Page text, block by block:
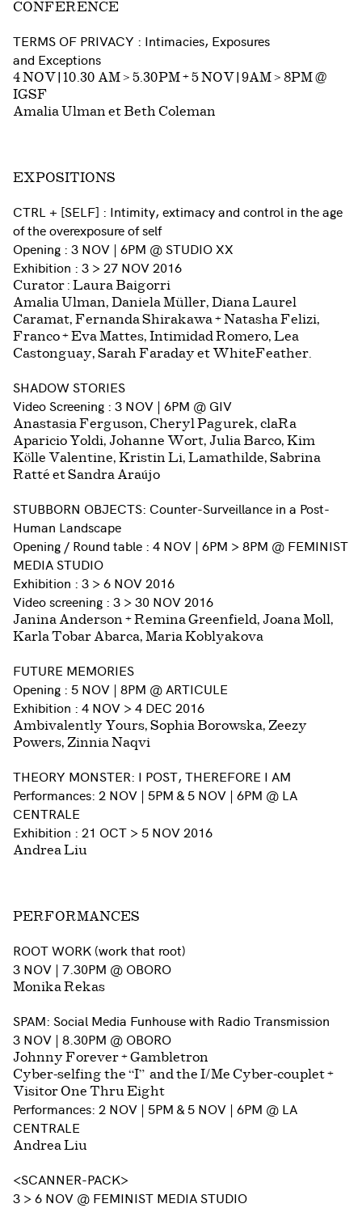
CONFERENCE
TERMS OF PRIVACY : Intimacies, Exposures
and Exceptions
4 NOV | 10.30 AM > 5.30PM + 5 NOV | 9AM > 8PM @
IGSF
Amalia Ulman et Beth Coleman
EXPOSITIONS
CTRL + [SELF] : Intimity, extimacy and control in the age
of the overexposure of self
Opening : 3 NOV | 6PM @ STUDIO XX
Exhibition : 3 > 27 NOV 2016
Curator : Laura Baigorri
Amalia Ulman, Daniela Müller, Diana Laurel
Caramat, Fernanda Shirakawa + Natasha Felizi,
Franco + Eva Mattes, Intimidad Romero, Lea
Castonguay, Sarah Faraday et WhiteFeather.
SHADOW STORIES
Video Screening : 3 NOV | 6PM @ GIV
Anastasia Ferguson, Cheryl Pagurek, claRa
Aparicio Yoldi, Johanne Wort, Julia Barco, Kim
Kölle Valentine, Kristin Li, Lamathilde, Sabrina
Ratté et Sandra Araújo
STUBBORN OBJECTS: Counter-Surveillance in a Post-
Human Landscape
Opening / Round table : 4 NOV | 6PM > 8PM @ FEMINIST
MEDIA STUDIO
Exhibition : 3 > 6 NOV 2016
Video screening : 3 > 30 NOV 2016
Janina Anderson + Remina Greenfield, Joana Moll,
Karla Tobar Abarca, Maria Koblyakova
FUTURE MEMORIES
Opening : 5 NOV | 8PM @ ARTICULE
Exhibition : 4 NOV > 4 DEC 2016
Ambivalently Yours, Sophia Borowska, Zeezy
Powers, Zinnia Naqvi
THEORY MONSTER: I POST, THEREFORE I AM
Performances: 2 NOV | 5PM & 5 NOV | 6PM @ LA
CENTRALE
Exhibition : 21 OCT > 5 NOV 2016
Andrea Liu
PERFORMANCES
ROOT WORK (work that root)
3 NOV | 7.30PM @ OBORO
Monika Rekas
SPAM: Social Media Funhouse with Radio Transmission
3 NOV | 8.30PM @ OBORO
Johnny Forever + Gambletron
Cyber-selfing the “I” and the I/Me Cyber-couplet +
Visitor One Thru Eight
Performances: 2 NOV | 5PM & 5 NOV | 6PM @ LA
CENTRALE
Andrea Liu
<SCANNER-PACK>
3 > 6 NOV @ FEMINIST MEDIA STUDIO